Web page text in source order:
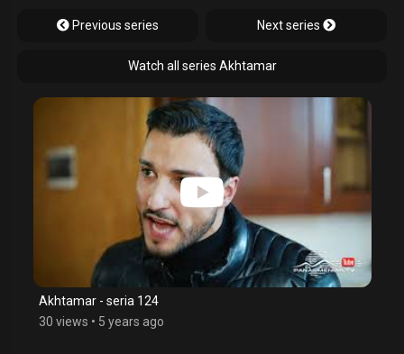
Previous series Next series
Watch all series Akhtamar
Akhtamar - seria 124
30 views • 5 years ago